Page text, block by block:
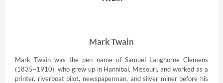
Mark Twain
Mark Twain was the pen name of Samuel Langhorne Clemens
(1835–1910), who grew up in Hannibal, Missouri, and worked as a
printer, riverboat pilot, newspaperman, and silver miner before his